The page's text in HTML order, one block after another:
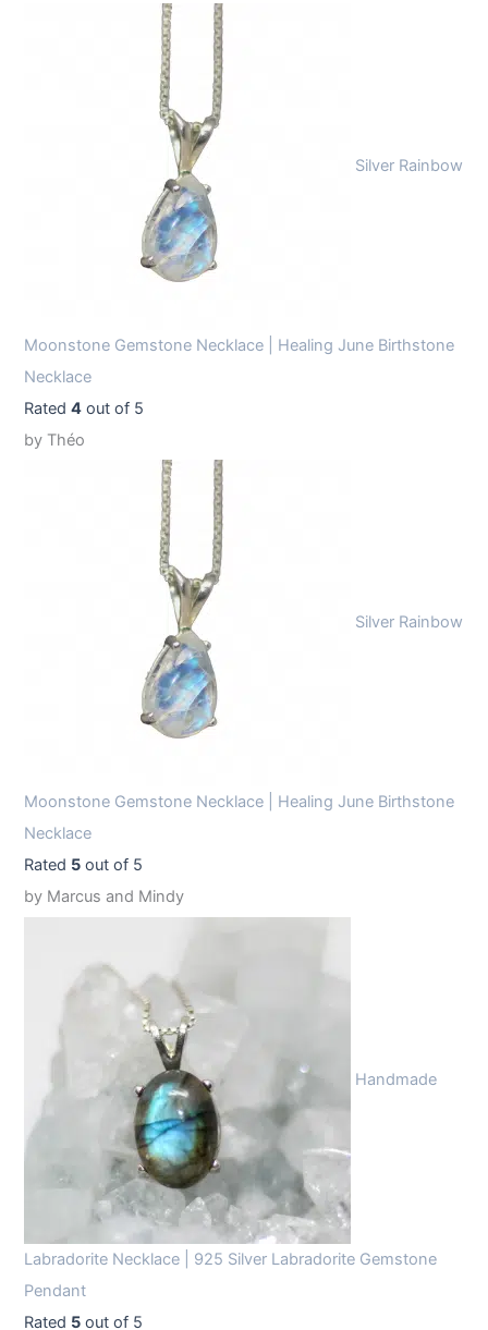
Silver Rainbow
Moonstone Gemstone Necklace | Healing June Birthstone
Necklace
Rated4 out of 5
by Théo
Silver Rainbow
Moonstone Gemstone Necklace | Healing June Birthstone
Necklace
Rated 5 out of 5
by Marcus and Mindy
Handmade
Labradorite Necklace | 925 Silver Labradorite Gemstone
Pendant
Rated 5 out of 5